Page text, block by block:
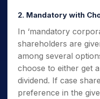
2. Mandatory with
In ‘mandatory
shareholders are
among several
choose to either get
dividend. If case
preference in the